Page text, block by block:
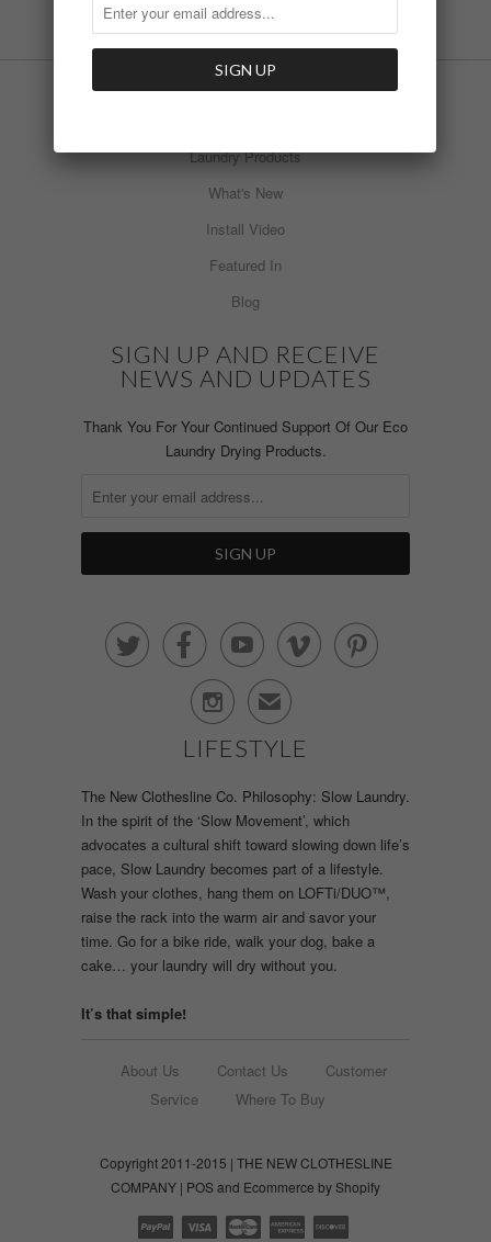
$159.99
Laundry Products
What's New
Install Video
Featured In
Blog
SIGN UP AND RECEIVE
NEWS AND UPDATES
Thank You For Your Continued Support Of Our Eco
Laundry Drying Products.
    
 ✉
LIFESTYLE
The New Clothesline Co. Philosophy: Slow Laundry.
In the spirit of the ‘Slow Movement’, which
advocates a cultural shift toward slowing down life’s
pace, Slow Laundry becomes part of a lifestyle.
Wash your clothes, hang them on LOFTi/DUO™,
raise the rack into the warm air and savor your
time. Go for a bike ride, walk your dog, bake a
cake… your laundry will dry without you.
It’s that simple!
About Us Contact Us
Customer
Service
Where To Buy
Copyright 2011-2015 | THE NEW CLOTHESLINE
COMPANY | POSand Ecommerce by Shopify